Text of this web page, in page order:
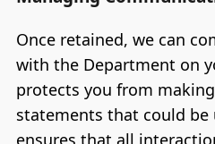
Once retained, we can
with the Department on
protects you from
statements that could be
ensures that all